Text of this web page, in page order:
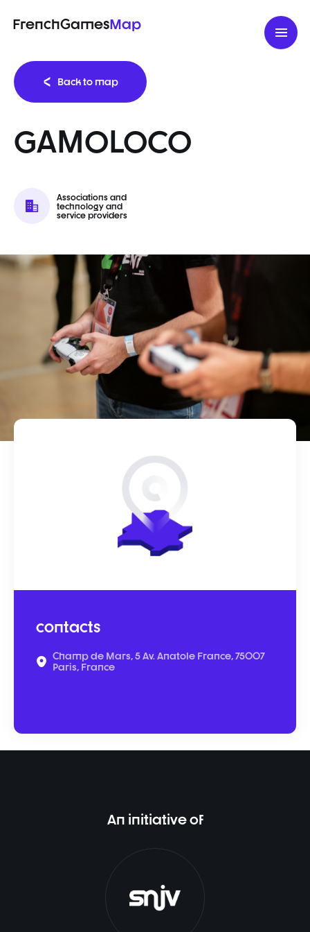
FrenchGamesMap
Back to map
GAMOLOCO
Associations and
technology and
service providers
contacts
Champ de Mars, 5 Av. Anatole France, 75007
Paris, France
An initiative of